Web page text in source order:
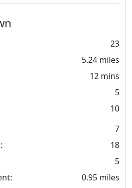
23
5.24 miles
12 mins
5
10
7
18
5
0.95 miles